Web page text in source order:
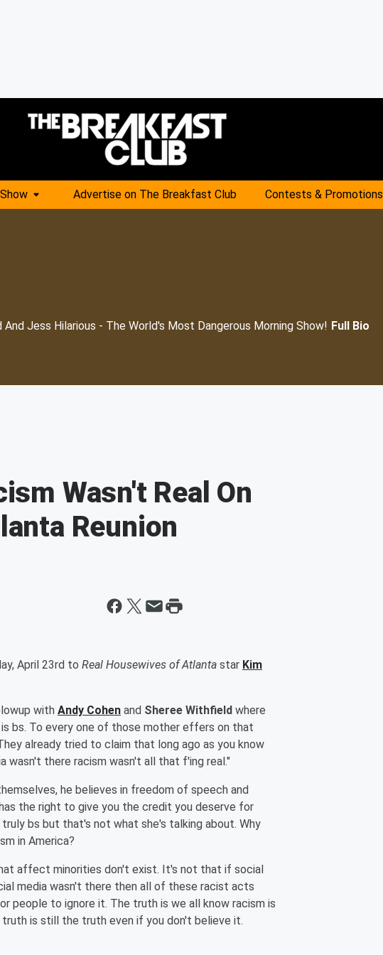
Advertise on The Breakfast Club Contests & Promotions
And Jess Hilarious - The World's Most Dangerous Morning Show! Full Bio
Wasn't Real On
Reunion
April 23rd to Real Housewives of Atlanta star Kim
with Andy Cohen and Sheree Withfield where
bs. To every one of those mother effers on that
already tried to claim that long ago as you know
wasn't there racism wasn't all that f'ing real."
he believes in freedom of speech and
the right to give you the credit you deserve for
truly bs but that's not what she's talking about. Why
in America?
affect minorities don't exist. It's not that if social
media wasn't there then all of these racist acts
people to ignore it. The truth is we all know racism is
is still the truth even if you don't believe it.